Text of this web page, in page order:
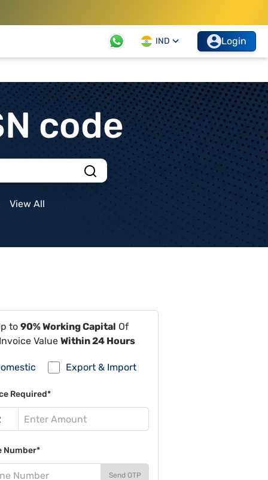
IND Login
code
View All
to 90% Working Capital Of
Value Within 24 Hours
Export & Import
Required*
Number*
Send OTP